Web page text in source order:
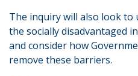
The inquiry will also look to
the socially disadvantaged
and consider how
remove these barriers.